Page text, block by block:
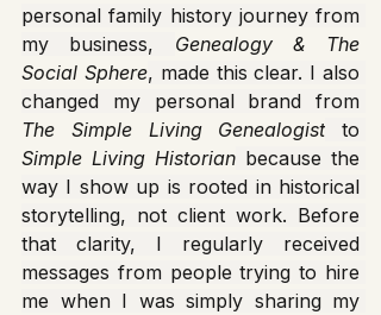
personal family history journey from
my business, Genealogy & The
Social Sphere, made this clear. I also
The Simple Living Genealogist
Simple Living Historian because the
way I show up is rooted in historical
storytelling, not client work. Before
that clarity, I regularly received
messages from people trying to hire
me when I was simply sharing my